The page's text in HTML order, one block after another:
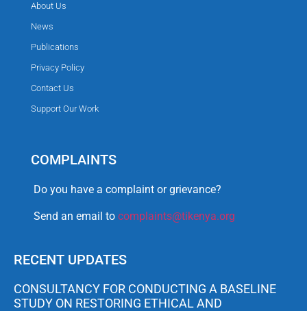
About Us
News
Publications
Privacy Policy
Contact Us
Support Our Work
COMPLAINTS
Do you have a complaint or grievance?
Send an email to complaints@tikenya.org
RECENT UPDATES
CONSULTANCY FOR CONDUCTING A BASELINE
STUDY ON RESTORING ETHICAL AND